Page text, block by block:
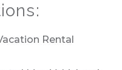
Rental